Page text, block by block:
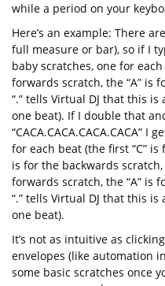
while a period on your
Here’s an example: There
full measure or bar), so if I
baby scratches, one for
forwards scratch, the “A” is
“.” tells Virtual DJ that this
one beat). If I double that
“CACA.CACA.CACA.CACA”
for each beat (the first “C”
is for the backwards
forwards scratch, the “A” is
“.” tells Virtual DJ that this
one beat).
It’s not as intuitive as
envelopes (like automation
some basic scratches once